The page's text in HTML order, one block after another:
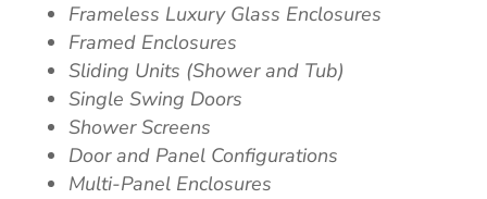
Frameless Luxury Glass Enclosures
Framed Enclosures
Sliding Units (Shower and Tub)
Single Swing Doors
Shower Screens
Door and Panel Configurations
Multi-Panel Enclosures